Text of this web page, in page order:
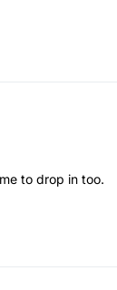
to drop in too.